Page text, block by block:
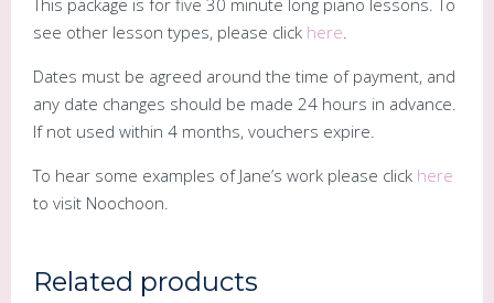
see other lesson types, please click here
Dates must be agreed around the time of payment, and
any date changes should be made 24 hours in advance.
If not used within 4 months, vouchers expire.
To hear some examples of Jane’s work please click here
to visit Noochoon.
Related products